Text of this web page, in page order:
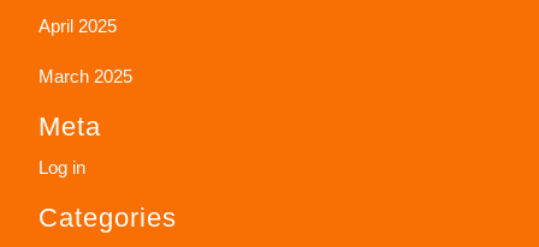
April 2025
March 2025
Meta
Log in
Categories